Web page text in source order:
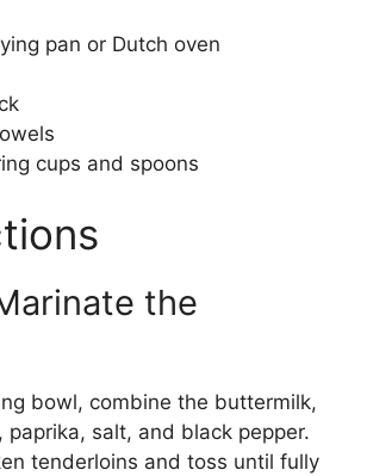
pan or Dutch oven
cups and spoons
the
bowl, combine the buttermilk,
paprika, salt, and black pepper.
tenderloins and toss until fully